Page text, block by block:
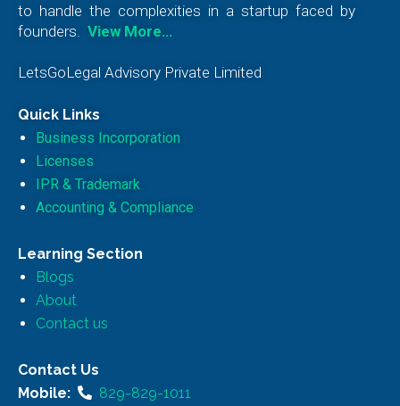
to handle the complexities in a startup faced by
founders.
View More…
LetsGoLegal Advisory Private Limited
Quick Links
Business Incorporation
Licenses
IPR & Trademark
Accounting & Compliance
Learning Section
Blogs
About
Contact us
Contact Us
Mobile:
829-829-1011